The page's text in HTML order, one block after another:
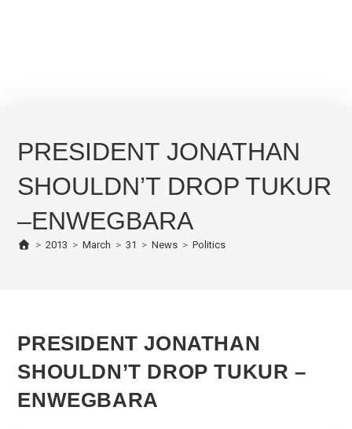
PRESIDENT JONATHAN
SHOULDN’T DROP TUKUR
–ENWEGBARA
> 2013 > March > 31 > News > Politics
PRESIDENT JONATHAN
SHOULDN’T DROP TUKUR –
ENWEGBARA